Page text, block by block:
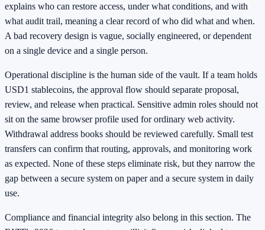
explains who can restore access, under what conditions, and with
what audit trail, meaning a clear record of who did what and when.
A bad recovery design is vague, socially engineered, or dependent
on a single device and a single person.
Operational discipline is the human side of the vault. If a team holds
USD1 stablecoins, the approval flow should separate proposal,
review, and release when practical. Sensitive admin roles should not
sit on the same browser profile used for ordinary web activity.
Withdrawal address books should be reviewed carefully. Small test
transfers can confirm that routing, approvals, and monitoring work
as expected. None of these steps eliminate risk, but they narrow the
gap between a secure system on paper and a secure system in daily
use.
Compliance and financial integrity also belong in this section. The